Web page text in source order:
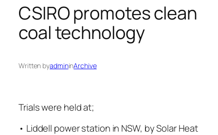
CSIRO promotes clean
coal technology
Written byadmininArchive
Trials were held at;
• Liddell power station in NSW, by Solar Heat